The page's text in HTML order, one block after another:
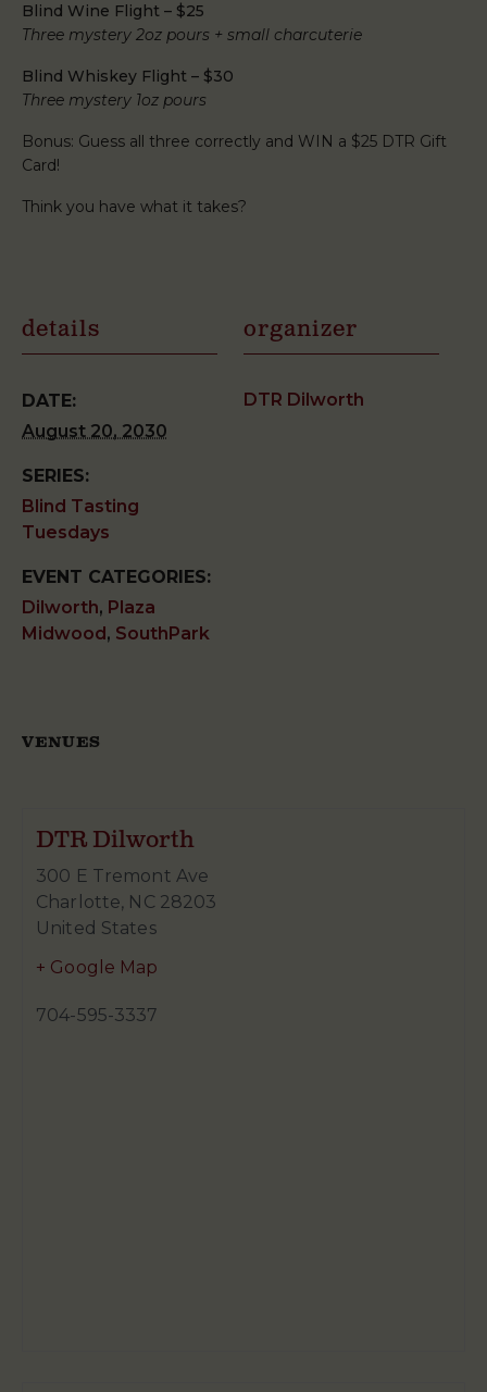
Blind Wine Flight – $25
Three mystery 2oz pours + small charcuterie
Blind Whiskey Flight – $30
Three mystery 1oz pours
Bonus: Guess all three correctly and WIN a $25 DTR Gift
Card!
Think you have what it takes?
details
DATE:
August 20, 2030
SERIES:
Blind Tasting
Tuesdays
EVENT CATEGORIES:
Dilworth, Plaza
Midwood , SouthPark
organizer
DTR Dilworth
VENUES
DTR Dilworth
300 E Tremont Ave
Charlotte, NC 28203
United States
+ Google Map
704-595-3337